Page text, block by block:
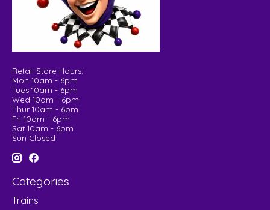
Retail Store Hours:
Mon 10am - 6pm
Tues 10am - 6pm
Wed 10am - 6pm
Thur 10am - 6pm
Fri 10am - 6pm
Sat 10am - 6pm
Sun Closed
Categories
Trains